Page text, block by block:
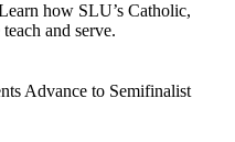
how SLU’s Catholic,
and serve.
Advance to Semifinalist